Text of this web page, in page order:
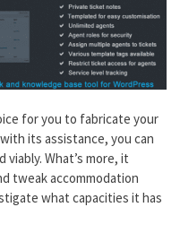
for you to fabricate your
its assistance, you can
What’s more, it
tweak accommodation
what capacities it has